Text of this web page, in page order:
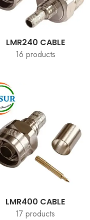
LMR240 CABLE
16 products
LMR400 CABLE
17 products